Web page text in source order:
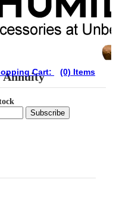
Cart: (0) Items
Annuity
Subscribe